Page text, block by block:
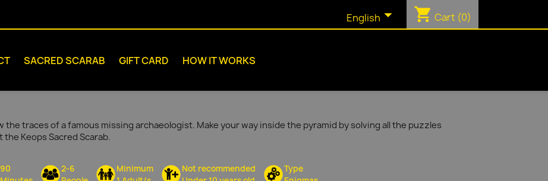
English shopping_cart Cart (0)
SACRED SCARAB GIFT CARD HOW IT WORKS
the traces of a famous missing archaeologist. Make your way inside the pyramid by solving all the puzzles
the Keops Sacred Scarab.
90
2-6
Minimum
Not recommended
Type